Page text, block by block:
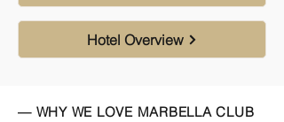
Hotel Overview
— WHY WE LOVE MARBELLA CLUB